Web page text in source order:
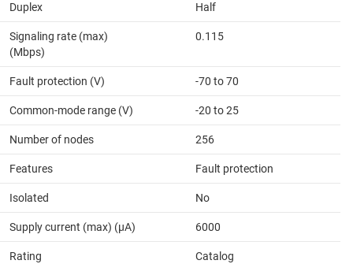
Duplex Half
Signaling rate (max)
(Mbps)
0.115
Fault protection (V) -70 to 70
Common-mode range (V) -20 to 25
Number of nodes 256
Features Fault protection
Isolated No
Supply current (max) (µA) 6000
Rating Catalog